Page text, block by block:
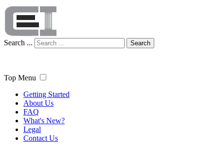
Search ... Search
Top Menu
Getting Started
About Us
FAQ
What's New?
Legal
Contact Us